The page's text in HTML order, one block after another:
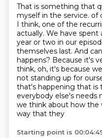
That is something that
myself in the service. of
I think, one of the
actually. We have spent
year or two in our
themselves last. And
happens? Because it's
think, oh, it's because
not standing up for
that's happening that is
everybody else's needs
we think about how the
way that they
Starting point is